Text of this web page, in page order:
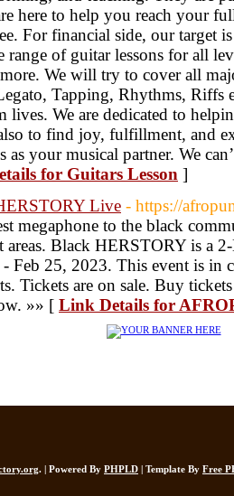
here to help you reach your
For financial side, our target
of guitar lessons for all
We will try to cover all
Tapping, Rhythms, Riffs
lives. We are dedicated to
to find joy, fulfillment, and
as your musical partner. We
for Guitars Lesson ]
Live - https://
megaphone to the black
areas. Black HERSTORY is a
Feb 25, 2023. This event is in
Tickets are on sale. Buy
»» [ Link Details for
. | Powered By PHPLD | Template By Free